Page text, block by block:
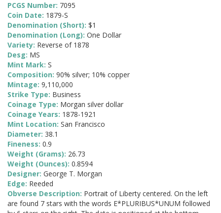
PCGS Number: 7095
Coin Date: 1879-S
Denomination (Short): $1
Denomination (Long): One Dollar
Variety: Reverse of 1878
Desg: MS
Mint Mark: S
Composition: 90% silver; 10% copper
Mintage: 9,110,000
Strike Type: Business
Coinage Type: Morgan silver dollar
Coinage Years: 1878-1921
Mint Location: San Francisco
Diameter: 38.1
Fineness: 0.9
Weight (Grams): 26.73
Weight (Ounces): 0.8594
Designer: George T. Morgan
Edge: Reeded
Obverse Description: Portrait of Liberty centered. On the left
are found 7 stars with the words E*PLURIBUS*UNUM followed